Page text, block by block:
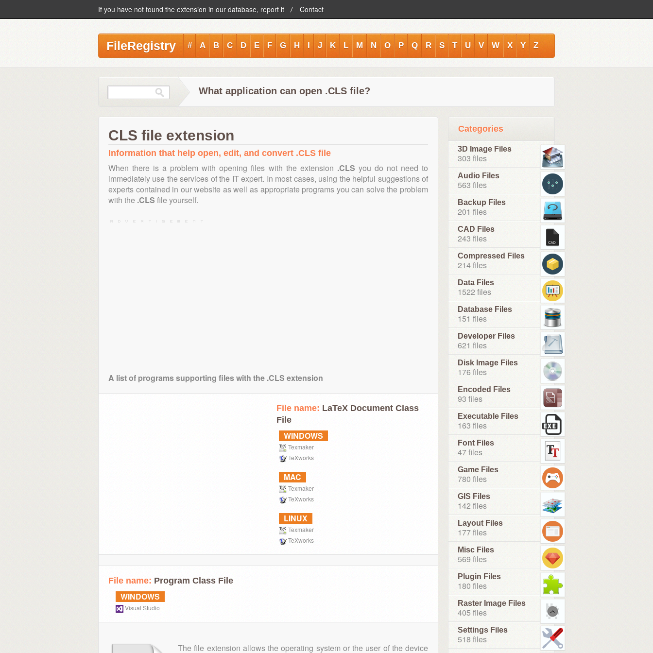
If you have not found the extension in our database, report it Contact
FileRegistry # A B C D E F G H I J K L M N O P Q R S T U V W X Y Z
What application can open .CLS file?
CLS file extension
Information that help open, edit, and convert .CLS file
When there is a problem with opening files with the extension .CLS you do not need to
immediately use the services of the IT expert. In most cases, using the helpful suggestions of
experts contained in our website as well as appropriate programs you can solve the problem
with the .CLS file yourself.
A list of programs supporting files with the .CLS extension
File name: LaTeX Document Class
File
WINDOWS
Texmaker
TeXworks
MAC
Texmaker
TeXworks
LINUX
Texmaker
TeXworks
File name: Program Class File
WINDOWS
Visual Studio
The file extension allows the operating system or the user of the device
Categories
3D Image Files
303 files
Audio Files
563 files
Backup Files
201 files
CAD Files
243 files
Compressed Files
214 files
Data Files
1522 files
Database Files
151 files
Developer Files
621 files
Disk Image Files
176 files
Encoded Files
93 files
Executable Files
163 files
Font Files
47 files
Game Files
780 files
GIS Files
142 files
Layout Files
177 files
Misc Files
569 files
Plugin Files
180 files
Raster Image Files
405 files
Settings Files
518 files